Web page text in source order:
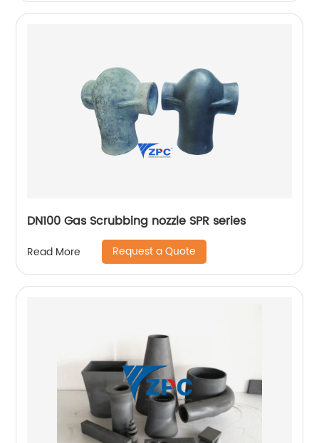
DN100 Gas Scrubbing nozzle SPR series
Read More Request a Quote